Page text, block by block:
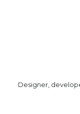
Designer,